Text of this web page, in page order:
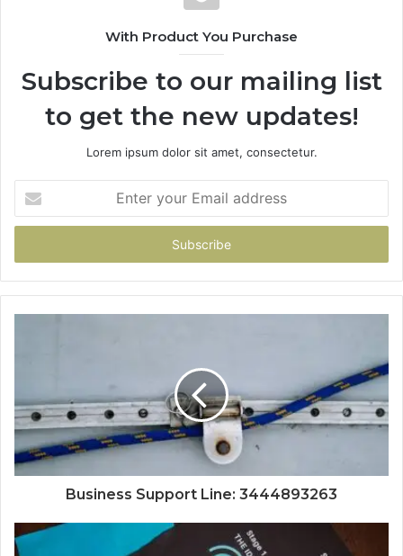
With Product You Purchase
Subscribe to our mailing list
to get the new updates!
Lorem ipsum dolor sit amet, consectetur.
your
Email
Business Support Line: 3444893263